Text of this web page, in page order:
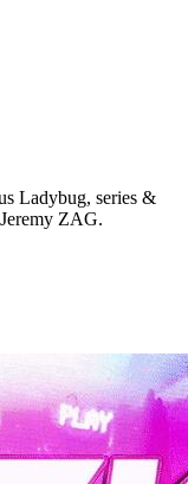
Ladybug, series &
ZAG.